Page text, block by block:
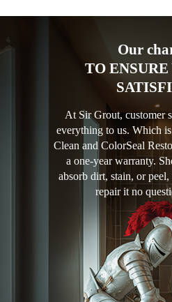
Our
TO
At Sir Grout, customer
everything to us. Which
Clean and ColorSeal
a one-year warranty.
absorb dirt, stain, or
repair it no